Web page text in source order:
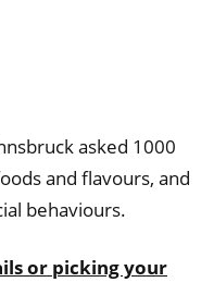
asked 1000
and flavours, and
behaviours.
or picking your